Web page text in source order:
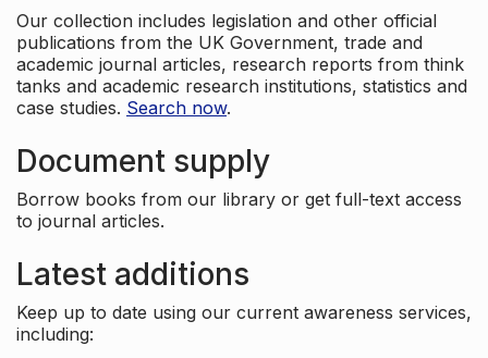
Our collection includes legislation and other official
publications from the UK Government, trade and
academic journal articles, research reports from think
tanks and academic research institutions, statistics and
case studies. Search now.
Document supply
Borrow books from our library or get full-text access
to journal articles.
Latest additions
Keep up to date using our current awareness services,
including: